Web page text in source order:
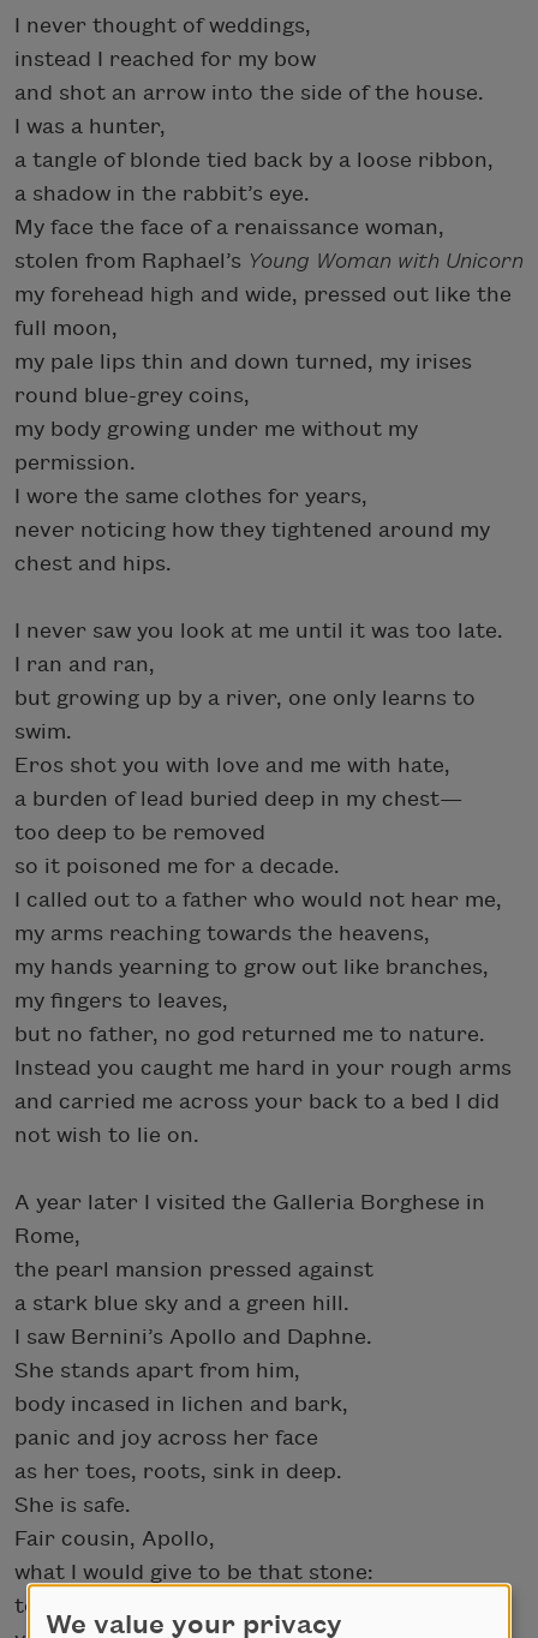
I never thought of weddings,
instead I reached for my bow
and shot an arrow into the side of the house.
I was a hunter,
a tangle of blonde tied back by a loose ribbon,
a shadow in the rabbit’s eye.
My face the face of a renaissance woman,
stolen from Raphael’s Young Woman with Unicorn
my forehead high and wide, pressed out like the
full moon,
my pale lips thin and down turned, my irises
round blue-grey coins,
my body growing under me without my
permission.
I wore the same clothes for years,
never noticing how they tightened around my
chest and hips.
I never saw you look at me until it was too late.
I ran and ran,
but growing up by a river, one only learns to
swim.
Eros shot you with love and me with hate,
a burden of lead buried deep in my chest—
too deep to be removed
so it poisoned me for a decade.
I called out to a father who would not hear me,
my arms reaching towards the heavens,
my hands yearning to grow out like branches,
my fingers to leaves,
but no father, no god returned me to nature.
Instead you caught me hard in your rough arms
and carried me across your back to a bed I did
not wish to lie on.
A year later I visited the Galleria Borghese in
Rome,
the pearl mansion pressed against
a stark blue sky and a green hill.
I saw Bernini’s Apollo and Daphne.
She stands apart from him,
body incased in lichen and bark,
panic and joy across her face
as her toes, roots, sink in deep.
She is safe.
Fair cousin, Apollo,
what I would give to be that stone:
to be white marble,
We value your privacy